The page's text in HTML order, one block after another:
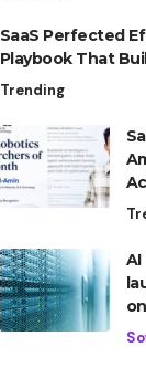
SaaS Perfected
Playbook That
Trending
AI